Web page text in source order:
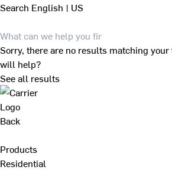
Search English | US
Sorry, there are no results matching
will help?
See all results
Back
Products
Residential